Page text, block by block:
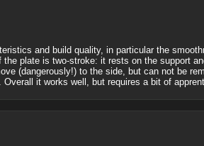
and build quality, in particular the
plate is two-stroke: it rests on the support
(dangerously!) to the side, but can not be
it works well, but requires a bit of